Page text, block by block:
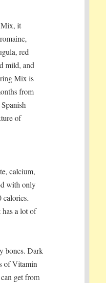
Mix, it
red
mild, and
Mix is
from
of
calcium,
with only
calories.
a lot of
bones. Dark
of Vitamin
get from